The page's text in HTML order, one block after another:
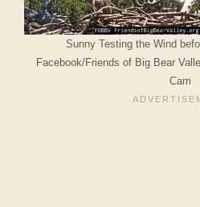
Sunny Testing the Wind
Facebook/Friends of Big Bear
Cam